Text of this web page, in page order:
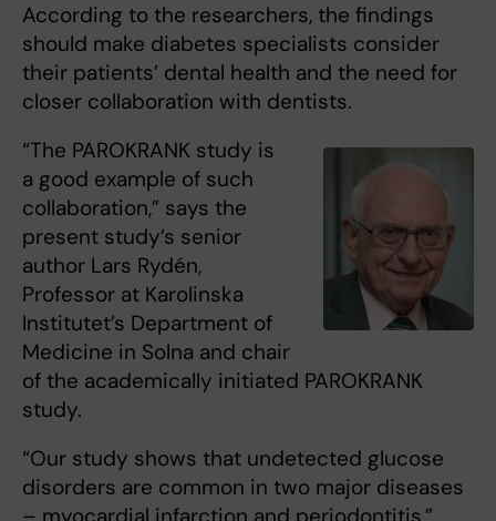
According to the researchers, the findings
should make diabetes specialists consider
their patients’ dental health and the need for
closer collaboration with dentists.
“The PAROKRANK study is
a good example of such
collaboration,” says the
present study’s senior
author Lars Rydén,
Professor at Karolinska
Institutet’s Department of
Medicine in Solna and chair
of the academically initiated PAROKRANK
study.
“Our study shows that undetected glucose
disorders are common in two major diseases